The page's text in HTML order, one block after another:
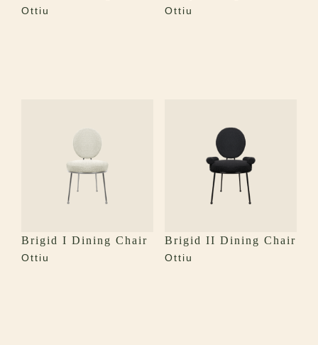
Ottiu Ottiu
Brigid I Dining Chair
Ottiu
Brigid II Dining Chair
Ottiu